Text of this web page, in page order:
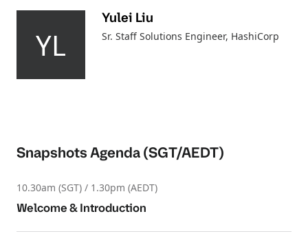
Snapshots Agenda (SGT/AEDT)
10.30am (SGT) / 1.30pm (AEDT)
Welcome & Introduction
YL
Yulei Liu
Sr. Staff Solutions Engineer, HashiCorp